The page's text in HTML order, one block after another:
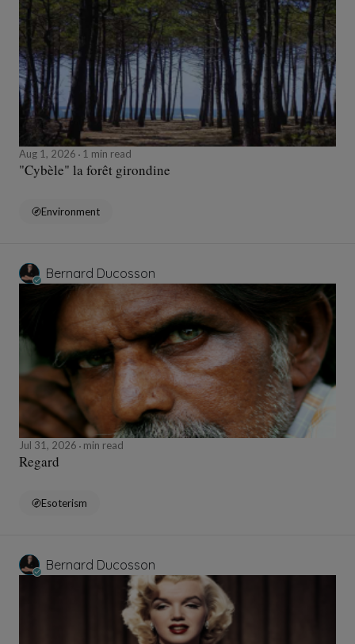
Aug 1, 2026 1 min read
"Cybèle" la forêt girondine
Environment
Bernard Ducosson
Jul 31, 2026 min read
Regard
Esoterism
Bernard Ducosson